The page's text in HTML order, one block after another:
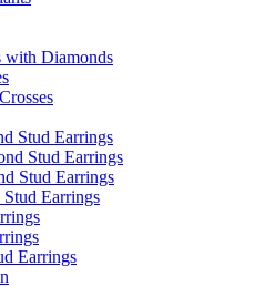
with Diamonds
Stud Earrings
Stud Earrings
Stud Earrings
Earrings
Earrings